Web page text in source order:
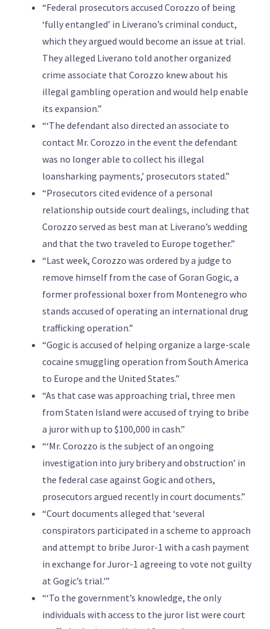
“Federal prosecutors accused Corozzo of being
‘fully entangled’ in Liverano’s criminal conduct,
which they argued would become an issue at trial.
They alleged Liverano told another organized
crime associate that Corozzo knew about his
illegal gambling operation and would help enable
its expansion.”
“‘The defendant also directed an associate to
contact Mr. Corozzo in the event the defendant
was no longer able to collect his illegal
loansharking payments,’ prosecutors stated.”
“Prosecutors cited evidence of a personal
relationship outside court dealings, including that
Corozzo served as best man at Liverano’s wedding
and that the two traveled to Europe together.”
“Last week, Corozzo was ordered by a judge to
remove himself from the case of Goran Gogic, a
former professional boxer from Montenegro who
stands accused of operating an international drug
trafficking operation.”
“Gogic is accused of helping organize a large-scale
cocaine smuggling operation from South America
to Europe and the United States.”
“As that case was approaching trial, three men
from Staten Island were accused of trying to bribe
a juror with up to $100,000 in cash.”
“‘Mr. Corozzo is the subject of an ongoing
investigation into jury bribery and obstruction’ in
the federal case against Gogic and others,
prosecutors argued recently in court documents.”
“Court documents alleged that ‘several
conspirators participated in a scheme to approach
and attempt to bribe Juror-1 with a cash payment
in exchange for Juror-1 agreeing to vote not guilty
at Gogic’s trial.'”
“‘To the government’s knowledge, the only
individuals with access to the juror list were court